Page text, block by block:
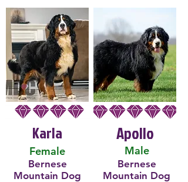
Karla
Female
Bernese
Mountain Dog
Male
Apollo
Bernese
Mountain Dog